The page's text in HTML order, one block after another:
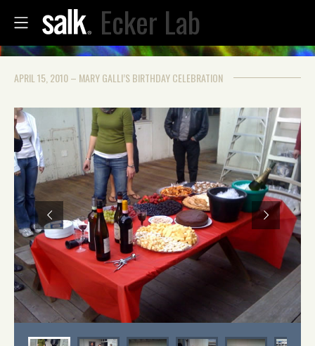
Ecker Lab
APRIL 15, 2010 – MARY GALLI’S BIRTHDAY CELEBRATION